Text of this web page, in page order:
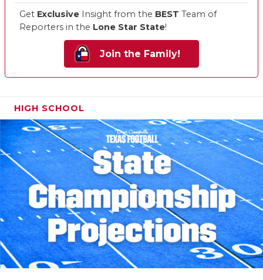
Get Exclusive Insight from the BEST Team of
Reporters in the Lone Star State!
Join the Family!
HIGH SCHOOL